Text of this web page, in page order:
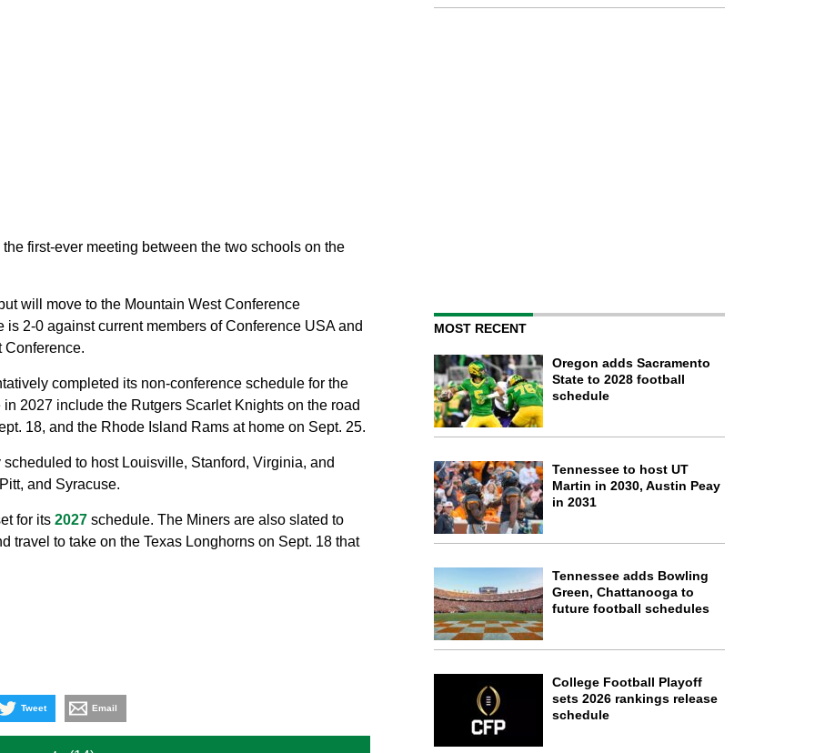
first-ever meeting between the two schools on the
will move to the Mountain West Conference
is 2-0 against current members of Conference USA and
Conference.
completed its non-conference schedule for the
2027 include the Rutgers Scarlet Knights on the road
18, and the Rhode Island Rams at home on Sept. 25.
to host Louisville, Stanford, Virginia, and
and Syracuse.
for its 2027schedule. The Miners are also slated to
travel to take on the Texas Longhorns on Sept. 18 that
Tweet Email
MOST RECENT
Oregon adds Sacramento
State to 2028 football
schedule
Tennessee to host UT
Martin in 2030, Austin Peay
in 2031
Tennessee adds Bowling
Green, Chattanooga to
future football schedules
College Football Playoff
sets 2026 rankings release
schedule